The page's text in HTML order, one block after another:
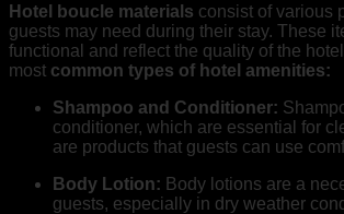
Hotel boucle materials consist of various
guests may need during their stay. These
functional and reflect the quality of the
most common types of hotel amenities:
Shampoo and Conditioner:
conditioner, which are essential for
are products that guests can use
Body Lotion: Body lotions are a
guests, especially in dry weather